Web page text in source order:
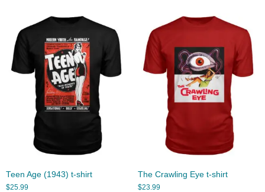
Teen Age (1943) t-shirt
$25.99
The Crawling Eye t-shirt
$23.99